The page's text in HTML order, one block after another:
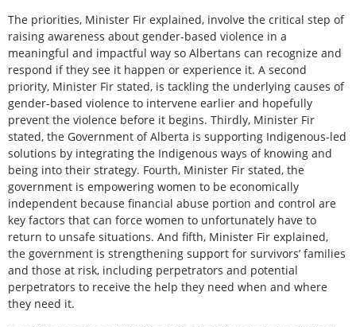
The priorities, Minister Fir explained, involve the critical step of
raising awareness about gender-based violence in a
meaningful and impactful way so Albertans can recognize and
respond if they see it happen or experience it. A second
priority, Minister Fir stated, is tackling the underlying causes of
gender-based violence to intervene earlier and hopefully
prevent the violence before it begins. Thirdly, Minister Fir
stated, the Government of Alberta is supporting Indigenous-led
solutions by integrating the Indigenous ways of knowing and
being into their strategy. Fourth, Minister Fir stated, the
government is empowering women to be economically
independent because financial abuse portion and control are
key factors that can force women to unfortunately have to
return to unsafe situations. And fifth, Minister Fir explained,
the government is strengthening support for survivors’ families
and those at risk, including perpetrators and potential
perpetrators to receive the help they need when and where
they need it.